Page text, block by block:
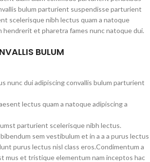
bulum parturient suspendisse parturient
scelerisque nibh lectus quam a natoque
hendrerit et pharetra fames nunc natoque dui.
BULUM
nunc dui adipiscing convallis bulum parturient
lectus quam a natoque adipiscing a
parturient scelerisque nibh lectus.
sem vestibulum et in a a a purus lectus
purus lectus nisl class eros.Condimentum a
mus et tristique elementum nam inceptos hac